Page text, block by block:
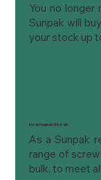
You no
Sunpak will
your stock up
In package and in bulk:
As a Sunpak
range of
bulk, to meet